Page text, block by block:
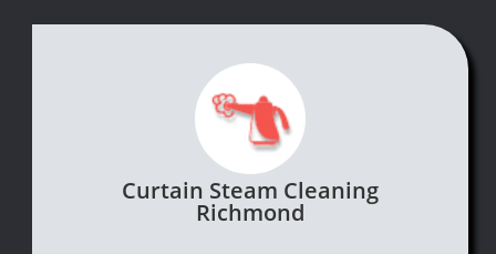
Curtain Steam Cleaning
Richmond